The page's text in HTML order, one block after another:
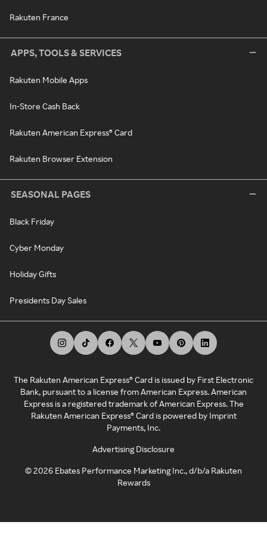
Rakuten France
APPS, TOOLS & SERVICES
Rakuten Mobile Apps
In-Store Cash Back
Rakuten American Express® Card
Rakuten Browser Extension
SEASONAL PAGES
Black Friday
Cyber Monday
Holiday Gifts
Presidents Day Sales
The Rakuten American Express® Card is issued by First Electronic
Bank, pursuant to a license from American Express. American
Express is a registered trademark of American Express. The
Rakuten American Express® Card is powered by Imprint
Payments, Inc.
Advertising Disclosure
©2026 Ebates Performance Marketing Inc., d/b/a Rakuten
Rewards